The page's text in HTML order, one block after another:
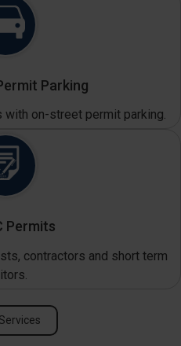
Parking
on-street permit parking.
Permits
contractors and short term